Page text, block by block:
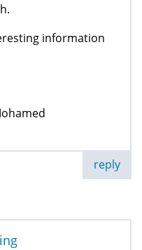
information
reply